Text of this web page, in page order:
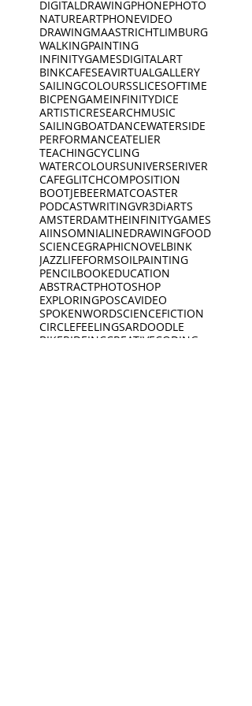
DIGITALDRAWINGPHONEPHOTO
NATUREARTPHONEVIDEO
DRAWINGMAASTRICHTLIMBURG
WALKINGPAINTING
INFINITYGAMESDIGITALART
BINKCAFESEAVIRTUALGALLERY
SAILINGCOLOURSSLICESOFTIME
BICPENGAMEINFINITYDICE
ARTISTICRESEARCHMUSIC
SAILINGBOATDANCEWATERSIDE
PERFORMANCEATELIER
TEACHINGCYCLING
WATERCOLOURSUNIVERSERIVER
CAFEGLITCHCOMPOSITION
BOOTJEBEERMATCOASTER
PODCASTWRITINGVR3DiARTS
AMSTERDAMTHEINFINITYGAMES
AIINSOMNIALINEDRAWINGFOOD
SCIENCEGRAPHICNOVELBINK
JAZZLIFEFORMSOILPAINTING
PENCILBOOKEDUCATION
ABSTRACTPHOTOSHOP
EXPLORINGPOSCAVIDEO
SPOKENWORDSCIENCEFICTION
CIRCLEFEELINGSARDOODLE
BIKERIDEINCCREATIVECODING